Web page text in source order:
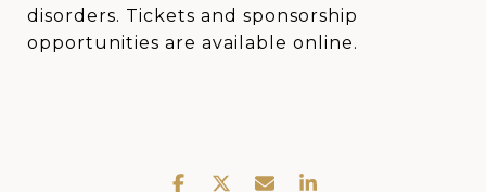
disorders. Tickets and sponsorship
opportunities are available online.